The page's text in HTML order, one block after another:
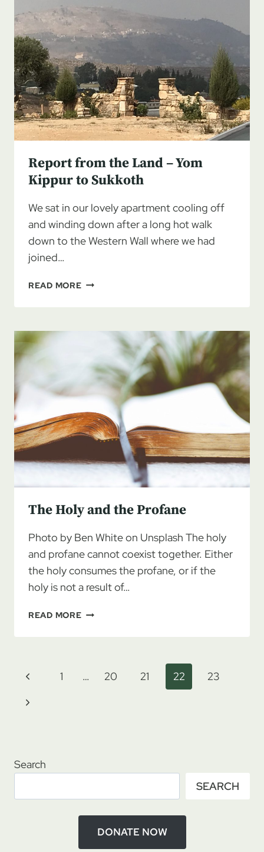
Report from the Land – Yom
Kippur to Sukkoth
We sat in our lovely apartment cooling off
and winding down after a long hot walk
down to the Western Wall where we had
joined…
READ MOREREPORT
KIPPUR
SUKKOTH
The Holy and the Profane
Photo by Ben White on Unsplash The holy
and profane cannot coexist together. Either
the holy consumes the profane, or if the
holy is not a result of…
READ MORETHE
Page
navigation
Previous
Page
1 … 20 21 22
23
Next
Search
SEARCH
DONATE NOW